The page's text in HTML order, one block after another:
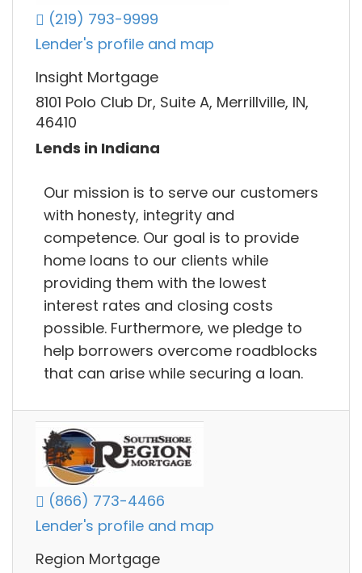
(219) 793-9999
Lender's profile and map
Insight Mortgage
8101 Polo Club Dr, Suite A, Merrillville, IN,
46410
Lends in Indiana
Our mission is to serve our customers
with honesty, integrity and
competence. Our goal is to provide
home loans to our clients while
providing them with the lowest
interest rates and closing costs
possible. Furthermore, we pledge to
help borrowers overcome roadblocks
that can arise while securing a loan.
(866) 773-4466
Lender's profile and map
Region Mortgage